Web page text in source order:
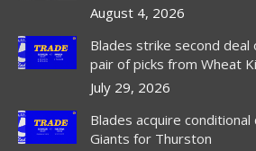
windowwindow
August 4, 2026
Blades strike second deal
pair of picks from Wheat
July 29, 2026
Blades acquire
Giants for Thurston